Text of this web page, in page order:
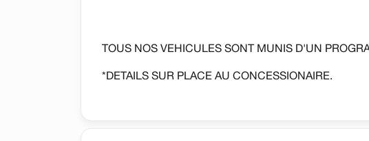
TOUS NOS VEHICULES SONT MUNIS D'UN
*DETAILS SUR PLACE AU CONCESSIONAIRE.